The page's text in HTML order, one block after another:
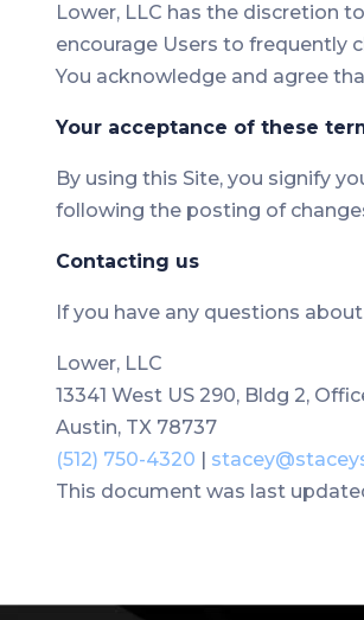
Lower, LLC has the discretion
encourage Users to frequently
You acknowledge and agree
Your acceptance of these
By using this Site, you signify
following the posting of
Contacting us
If you have any questions
Lower, LLC
13341 West US 290, Bldg 2,
Austin, TX 78737
(512) 750-4320 |
This document was last